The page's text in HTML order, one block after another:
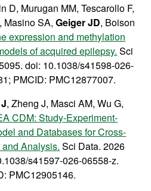
D, Murugan MM, Tescarollo F,
Masino SA,Geiger JD, Boison
expression and methylation
of acquired epilepsy. Sci
doi: 10.1038/s41598-026-
PMCID: PMC12877007.
, Zheng J, Masci AM, Wu G,
CDM: Study-Experiment-
and Databases for Cross-
Analysis. Sci Data. 2026
s41597-026-06558-z.
PMC12905146.